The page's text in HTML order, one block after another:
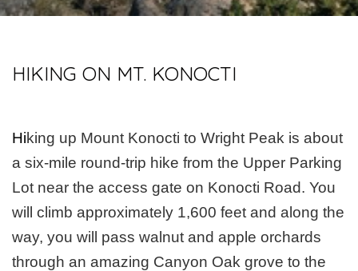
HIKING ON MT. KONOCTI
Hiking up Mount Konocti to Wright Peak is about
a six-mile round-trip hike from the Upper Parking
Lot near the access gate on Konocti Road. You
will climb approximately 1,600 feet and along the
way, you will pass walnut and apple orchards
through an amazing Canyon Oak grove to the